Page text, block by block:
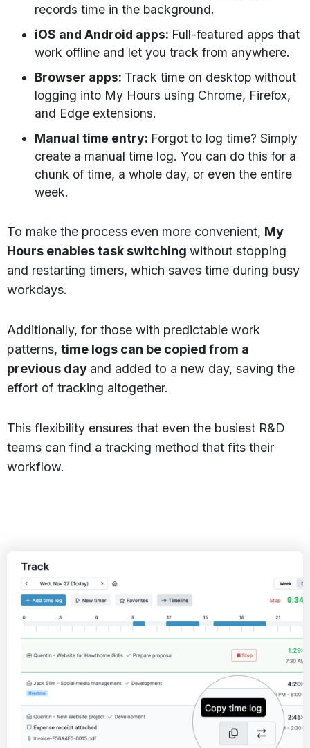
records time in the background.
iOS and Android apps: Full-featured apps that
work offline and let you track from anywhere.
Browser apps: Track time on desktop without
logging into My Hours using Chrome, Firefox,
and Edge extensions.
Manual time entry: Forgot to log time? Simply
create a manual time log. You can do this for a
chunk of time, a whole day, or even the entire
week.
To make the process even more convenient, My
Hours enables task switching without stopping
and restarting timers, which saves time during busy
workdays.
Additionally, for those with predictable work
patterns, time logs can be copied from a
previous day and added to a new day, saving the
effort of tracking altogether.
This flexibility ensures that even the busiest R&D
teams can find a tracking method that fits their
workflow.